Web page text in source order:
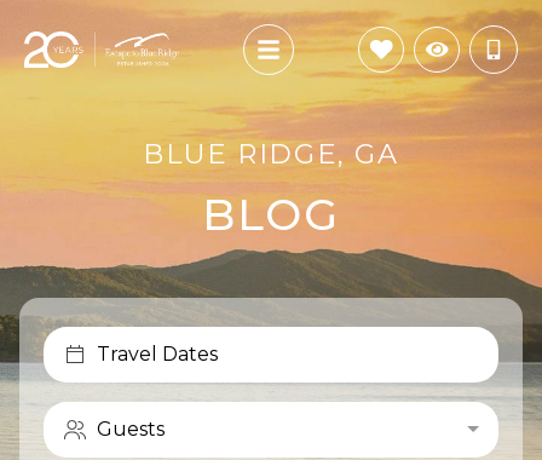
BLUE RIDGE, GA
BLOG
Travel Dates
Guests